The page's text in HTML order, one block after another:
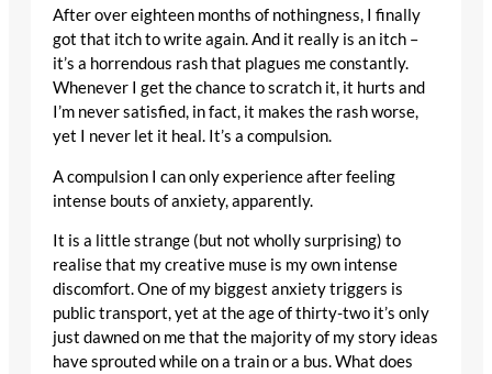
After over eighteen months of nothingness, I finally
got that itch to write again. And it really is an itch –
it’s a horrendous rash that plagues me constantly.
Whenever I get the chance to scratch it, it hurts and
I’m never satisfied, in fact, it makes the rash worse,
yet I never let it heal. It’s a compulsion.
A compulsion I can only experience after feeling
intense bouts of anxiety, apparently.
It is a little strange (but not wholly surprising) to
realise that my creative muse is my own intense
discomfort. One of my biggest anxiety triggers is
public transport, yet at the age of thirty-two it’s only
just dawned on me that the majority of my story ideas
have sprouted while on a train or a bus. What does